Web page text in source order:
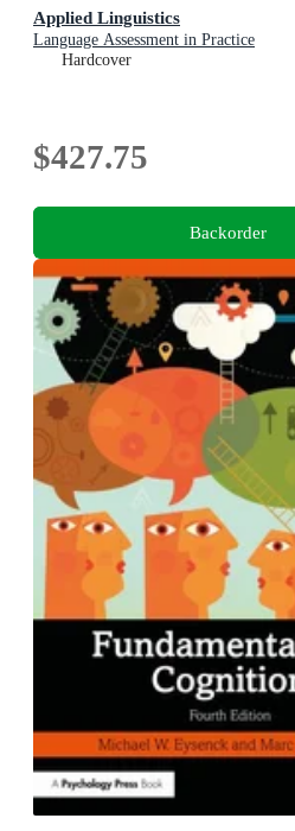
Applied Linguistics
Language Assessment in Practice
Hardcover
$427.75
Backorder